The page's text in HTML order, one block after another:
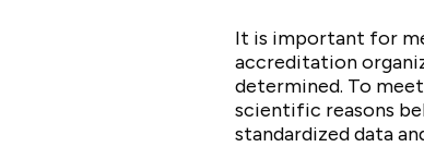
It is important for
accreditation
determined. To
scientific reasons
standardized data